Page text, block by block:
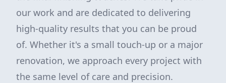
our work and are dedicated to delivering
high-quality results that you can be proud
of. Whether it's a small touch-up or a major
renovation, we approach every project with
the same level of care and precision.